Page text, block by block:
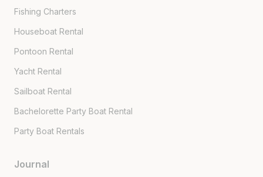
Fishing Charters
Houseboat Rental
Pontoon Rental
Yacht Rental
Sailboat Rental
Bachelorette Party Boat Rental
Party Boat Rentals
Journal